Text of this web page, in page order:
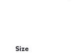
Size